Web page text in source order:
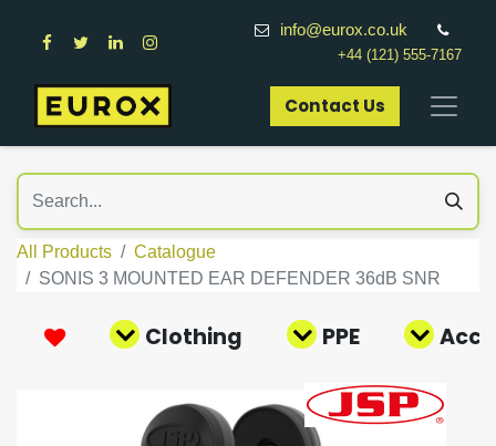
info@eurox.co.uk
+44 (121) 555-7167
Contact Us​
All Products
Catalogue
SONIS 3 MOUNTED EAR DEFENDER 36dB SNR
Clothing PPE